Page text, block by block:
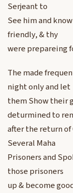
Serjeant to
See him and
friendly, & thy
were prepareing
The made
night only and let
them Show their
deturmined to
after the return of
Several Maha
Prisoners and
those prisoners
up & become